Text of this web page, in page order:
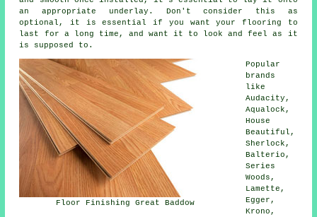
an appropriate underlay. Don't consider this as
optional, it is essential if you want your flooring to
last for a long time, and want it to look and feel as it
is supposed to.
Floor Finishing Great Baddow
Popular
brands
like
Audacity,
Aqualock,
House
Beautiful,
Sherlock,
Balterio,
Series
Woods,
Lamette,
Egger,
Krono,